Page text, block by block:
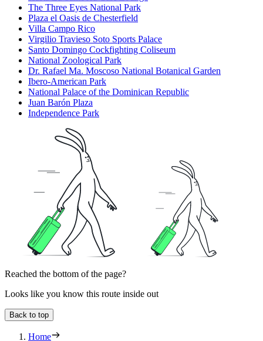
The Three Eyes National Park
Plaza el Oasis de Chesterfield
Villa Campo Rico
Virgilio Travieso Soto Sports Palace
Santo Domingo Cockfighting Coliseum
National Zoological Park
Dr. Rafael Ma. Moscoso National Botanical Garden
Ibero-American Park
National Palace of the Dominican Republic
Juan Barón Plaza
Independence Park
Reached the bottom of the page?
Looks like you know this route inside out
Back to top
Home